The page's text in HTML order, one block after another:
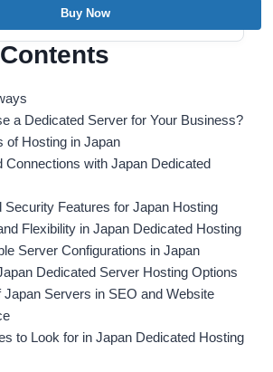
Buy Now
a Dedicated Server for Your Business?
of Hosting in Japan
Connections with Japan Dedicated
Security Features for Japan Hosting
Flexibility in Japan Dedicated Hosting
Server Configurations in Japan
Dedicated Server Hosting Options
Japan Servers in SEO and Website
to Look for in Japan Dedicated Hosting